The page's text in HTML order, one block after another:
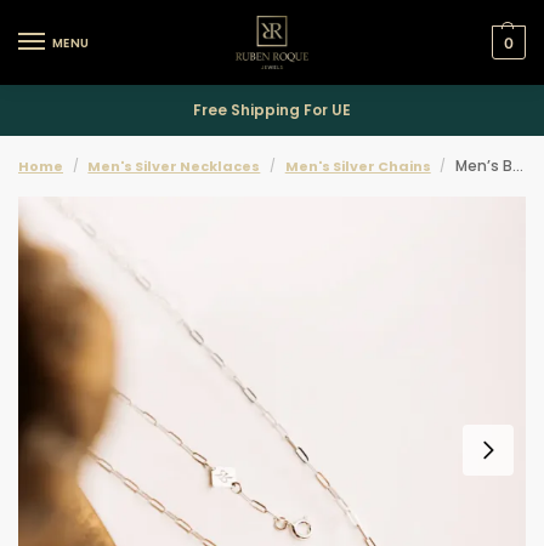
MENU 0
Free Shipping For UE
Home / Men's Silver Necklaces / Men's Silver Chains / Men’s Beaten Padlock Necklace